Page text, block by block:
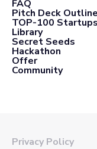
FAQ
Pitch Deck
TOP-100
Library
Secret Seeds
Hackathon
Offer
Community
Privacy Policy